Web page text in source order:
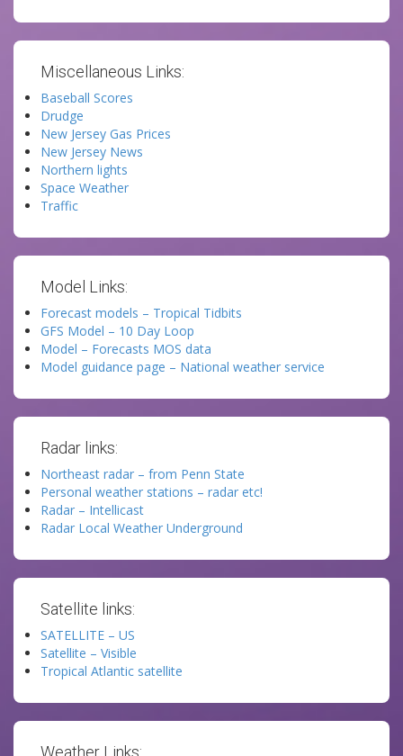
Miscellaneous Links:
Baseball Scores
Drudge
New Jersey Gas Prices
New Jersey News
Northern lights
Space Weather
Traffic
Model Links:
Forecast models – Tropical Tidbits
GFS Model – 10 Day Loop
Model – Forecasts MOS data
Model guidance page – National weather service
Radar links:
Northeast radar – from Penn State
Personal weather stations – radar etc!
Radar – Intellicast
Radar Local Weather Underground
Satellite links:
SATELLITE – US
Satellite – Visible
Tropical Atlantic satellite
Weather Links: